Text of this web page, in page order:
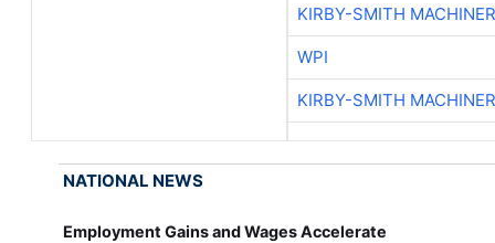
KIRBY-SMITH
WPI
KIRBY-SMITH
NATIONAL NEWS
Employment Gains and Wages Accelerate